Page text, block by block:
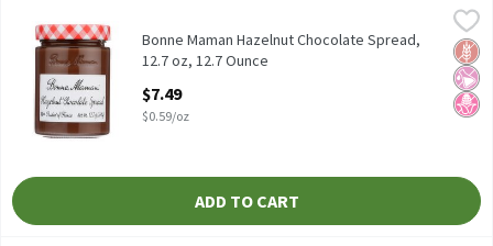
Bonne Maman Hazelnut Chocolate Spread, 12.7 oz, 12.7 Ounce,
Bonne Maman Hazelnut Chocolate Spread, 12.7 oz
No
No
Bonne Maman Hazelnut Chocolate Spread,
12.7 oz, 12.7 Ounce
$7.49
$0.59/oz
ADD TO CART